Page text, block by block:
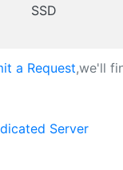
SSD
a Request,we'll
Server